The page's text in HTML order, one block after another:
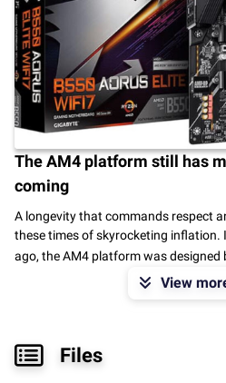
The AM4 platform still has
coming
A longevity that commands respect
these times of skyrocketing inflation.
ago, the AM4 platform was designed
View
Files